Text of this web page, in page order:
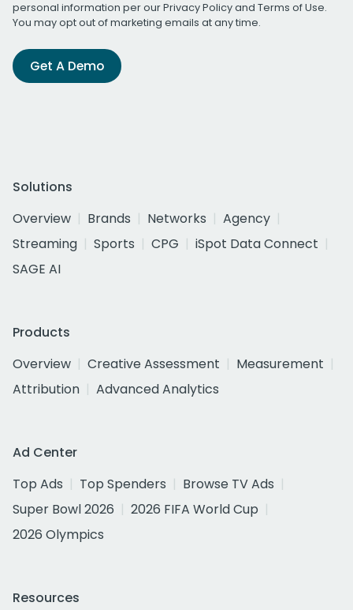
personal information per ourPrivacy Policyand Terms of Use.
You may opt out of marketing emails at any time.
Get A Demo
Solutions
Overview
Brands Networks
Agency
Streaming
Sports CPG
iSpot Data Connect
SAGE AI
Products
Overview
Creative Assessment
Measurement
Attribution
Advanced Analytics
Ad Center
Top Ads
Top Spenders
Browse TV Ads
Super Bowl 2026
2026 FIFA World Cup
2026 Olympics
Resources